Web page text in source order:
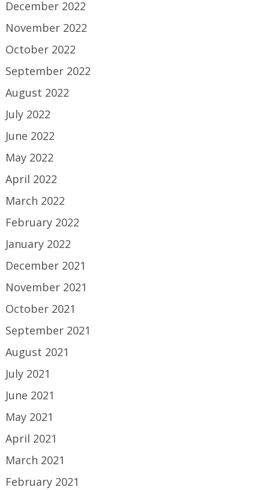
December 2022
November 2022
October 2022
September 2022
August 2022
July 2022
June 2022
May 2022
April 2022
March 2022
February 2022
January 2022
December 2021
November 2021
October 2021
September 2021
August 2021
July 2021
June 2021
May 2021
April 2021
March 2021
February 2021